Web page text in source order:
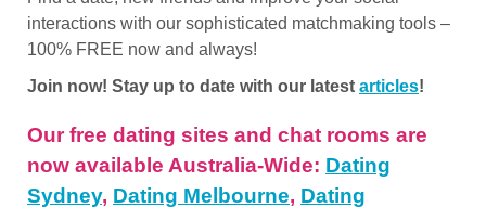
interactions with our sophisticated matchmaking tools –
100% FREE now and always!
Join now! Stay up to date with our latest articles!
Our free dating sites and chat rooms are
now available Australia-Wide: Dating
Sydney, Dating Melbourne, Dating